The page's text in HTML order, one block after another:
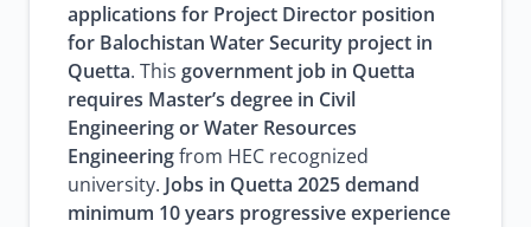
applications for Project Director position
for Balochistan Water Security project in
Quetta. This government job in Quetta
requires Master’s degree in Civil
Engineering or Water Resources
Engineeringfrom HEC recognized
university. Jobs in Quetta 2025 demand
minimum 10 years progressive experience